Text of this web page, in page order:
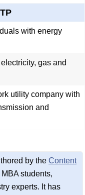
with energy
gas and
utility company with
and
by the Content
students,
experts. It has